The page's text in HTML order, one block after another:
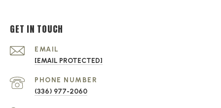
GET IN TOUCH
EMAIL
[EMAIL PROTECTED]
PHONE NUMBER
(336) 977-2060